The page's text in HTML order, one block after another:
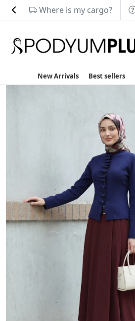
Where is my cargo?
New Arrivals Best sellers